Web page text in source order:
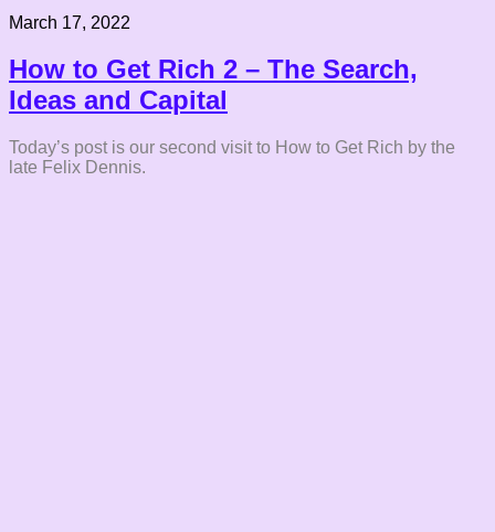
March 17, 2022
How to Get Rich 2 – The Search,
Ideas and Capital
Today’s post is our second visit to How to Get Rich by the
late Felix Dennis.